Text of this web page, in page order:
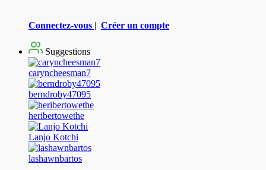
Connectez-vous | Créer un compte
Suggestions
caryncheesman7
berndroby47095
heribertowethe
Lanjo Kotchi
lashawnbartos